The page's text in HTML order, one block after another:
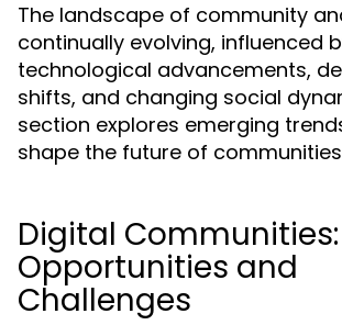
The landscape of community
continually evolving, influenced
technological advancements,
shifts, and changing social
section explores emerging
shape the future of
Digital Communities:
Opportunities and
Challenges